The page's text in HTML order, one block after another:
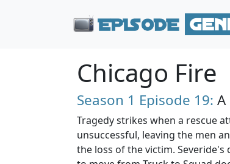
Chicago Fire
Season 1 Episode 19: A
Tragedy strikes when a rescue
unsuccessful, leaving the men
the loss of the victim.